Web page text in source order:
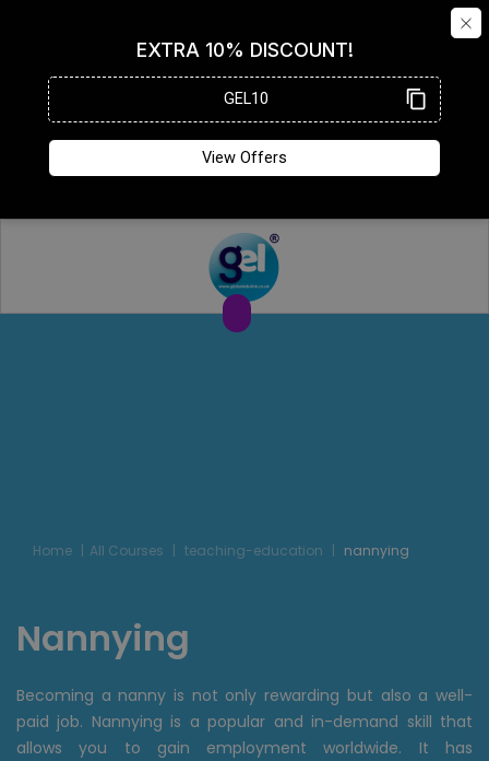
Home All Courses teaching-education nannying
Nannying
Becoming a nanny is not only rewarding but also a well-
paid job. Nannying is a popular and in-demand skill that
allows you to gain employment worldwide. It has